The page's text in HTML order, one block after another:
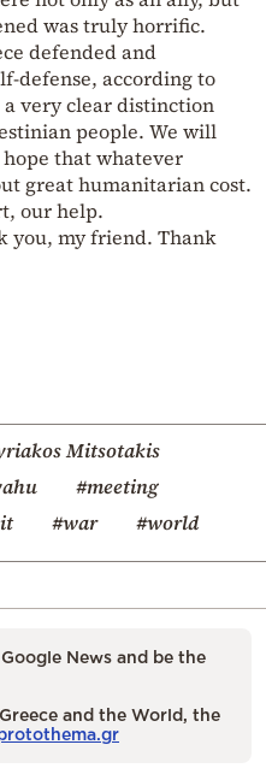
was truly horrific.
defended and
defense, according to
very clear distinction
people. We will
that whatever
great humanitarian cost.
our help.
you, my friend. Thank
Mitsotakis
#meeting
#war #world
News and be the
and the World, the